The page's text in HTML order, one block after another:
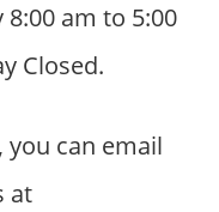
am to 5:00
Closed.
you can email
at